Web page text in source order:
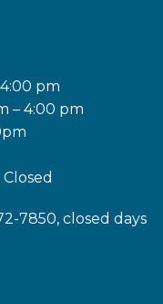
pm
– 4:00 pm
7850, closed days